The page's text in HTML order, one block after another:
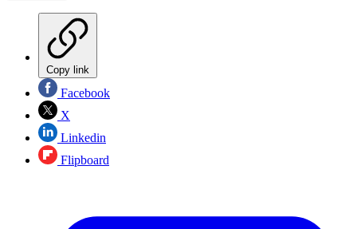
Copy link
Facebook
X
Linkedin
Flipboard